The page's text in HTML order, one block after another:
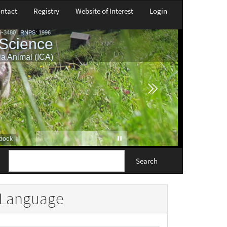
Registry Website of Interest Login
Search
Language